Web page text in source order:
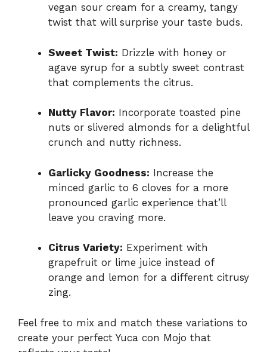
vegan sour cream for a creamy, tangy
twist that will surprise your taste buds.
Sweet Twist: Drizzle with honey or
agave syrup for a subtly sweet contrast
that complements the citrus.
Nutty Flavor: Incorporate toasted pine
nuts or slivered almonds for a delightful
crunch and nutty richness.
Garlicky Goodness: Increase the
minced garlic to 6 cloves for a more
pronounced garlic experience that’ll
leave you craving more.
Citrus Variety: Experiment with
grapefruit or lime juice instead of
orange and lemon for a different citrusy
zing.
Feel free to mix and match these variations to
create your perfect Yuca con Mojo that